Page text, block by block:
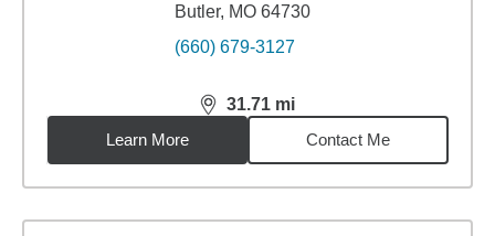
Butler, MO 64730
(660) 679-3127
31.71 mi
distance,31.71miles
Learn More
Contact Me